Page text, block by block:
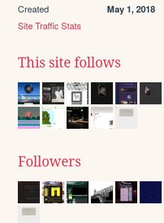
Created May 1, 2018
Site Traffic Stats
This site follows
Followers